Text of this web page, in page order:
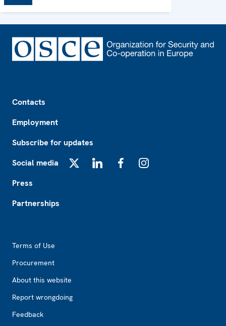
Contacts
Employment
Subscribe for updates
Social media
Press
Partnerships
Terms of Use
Procurement
About this website
Report wrongdoing
Feedback